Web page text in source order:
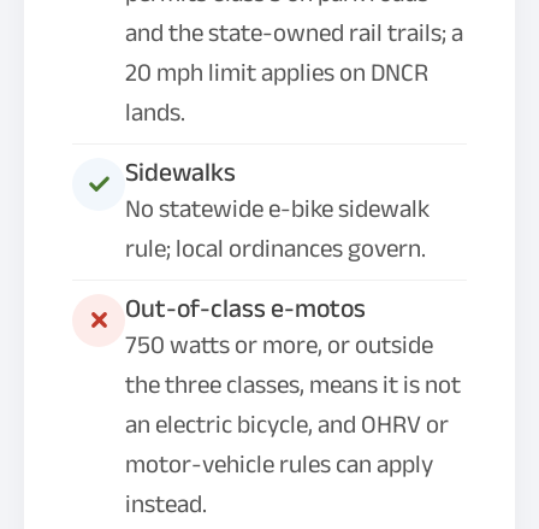
and the state-owned rail trails; a
20 mph limit applies on DNCR
lands.
Sidewalks
No statewide e-bike sidewalk
rule; local ordinances govern.
Out-of-class e-motos
750 watts or more, or outside
the three classes, means it is not
an electric bicycle, and OHRV or
motor-vehicle rules can apply
instead.